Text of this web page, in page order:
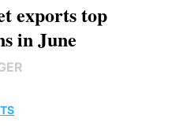
exports top
in June